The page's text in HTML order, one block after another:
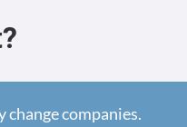
companies.